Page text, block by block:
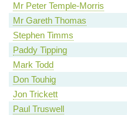
Mr Peter Temple-Morris
Mr Gareth Thomas
Stephen Timms
Paddy Tipping
Mark Todd
Don Touhig
Jon Trickett
Paul Truswell